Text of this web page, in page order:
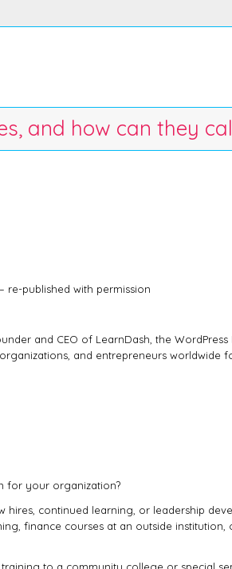
and how can they
re-published with permission
and CEO of LearnDash, the
and entrepreneurs worldwide
for your organization?
continued learning, or leadership
finance courses at an outside